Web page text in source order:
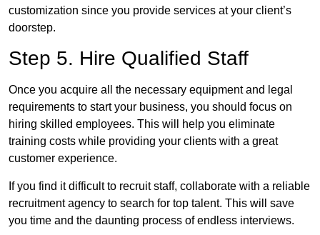
customization since you provide services at your client’s
doorstep.
Step 5. Hire Qualified Staff
Once you acquire all the necessary equipment and legal
requirements to start your business, you should focus on
hiring skilled employees. This will help you eliminate
training costs while providing your clients with a great
customer experience.
If you find it difficult to recruit staff, collaborate with a reliable
recruitment agency to search for top talent. This will save
you time and the daunting process of endless interviews.